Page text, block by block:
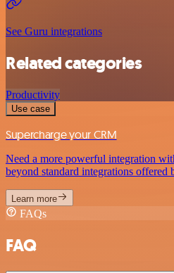
See Guru integrations
Related categories
Productivity
Use case
Supercharge your CRM
Need a more powerful integration
beyond standard integrations offered
Learn more
FAQs
FAQ